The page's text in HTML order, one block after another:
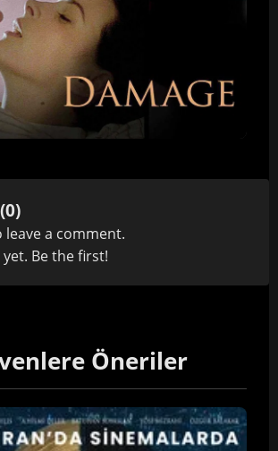
leave a comment.
Be the first!
Öneriler